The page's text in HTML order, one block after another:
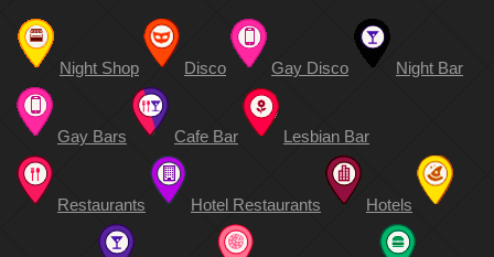
Night Shop Disco Gay Disco Night Bar
Gay Bars Cafe Bar Lesbian Bar
Restaurants Hotel Restaurants Hotels